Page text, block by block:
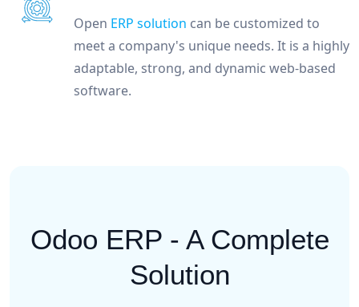
Open ERP solution can be customized to
meet a company's unique needs. It is a highly
adaptable, strong, and dynamic web-based
software.
Odoo ERP - A Complete
Solution